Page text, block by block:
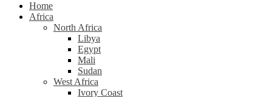
Home
Africa
North Africa
Libya
Egypt
Mali
Sudan
West Africa
Ivory Coast